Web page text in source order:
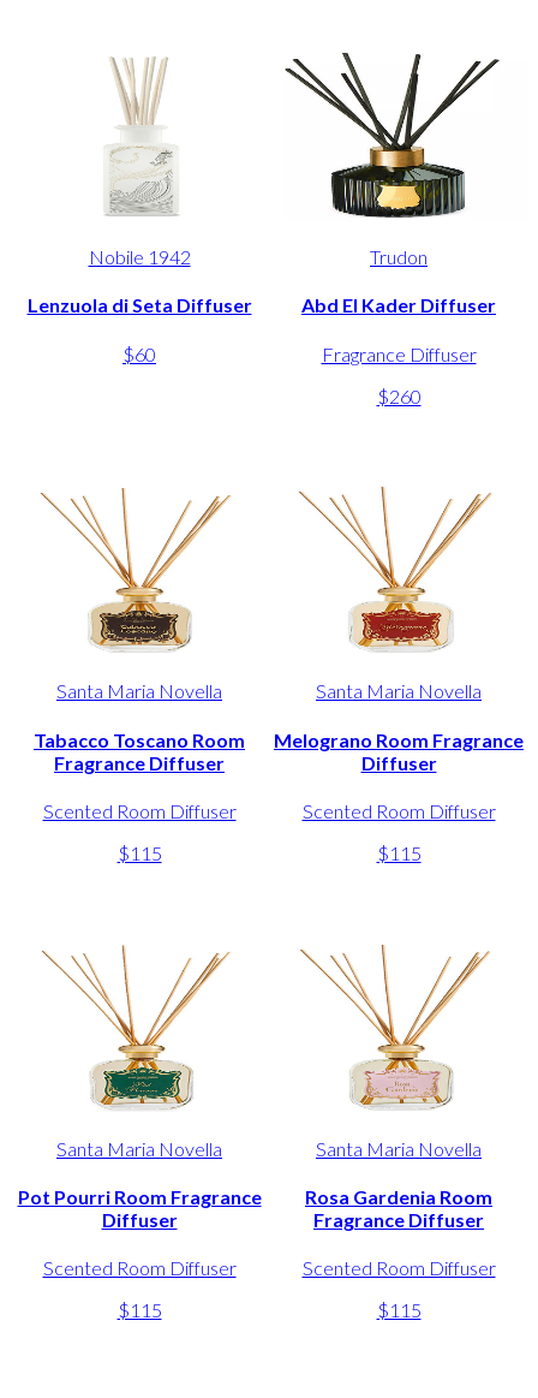
Nobile 1942
Lenzuola di Seta Diffuser
$60
Trudon
Abd El Kader Diffuser
Fragrance Diffuser
$260
Santa Maria Novella
Tabacco Toscano Room
Fragrance Diffuser
Scented Room Diffuser
$115
Santa Maria Novella
Melograno Room Fragrance
Diffuser
Scented Room Diffuser
$115
Santa Maria Novella
Pot Pourri Room Fragrance
Diffuser
Scented Room Diffuser
$115
Santa Maria Novella
Rosa Gardenia Room
Fragrance Diffuser
Scented Room Diffuser
$115